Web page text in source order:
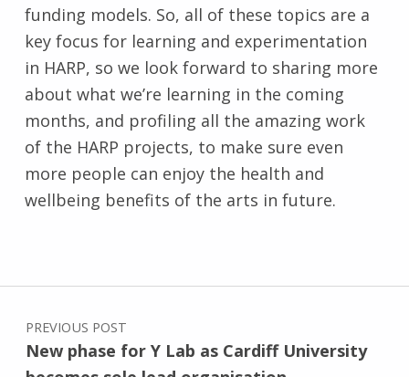
funding models. So, all of these topics are a
key focus for learning and experimentation
in HARP, so we look forward to sharing more
about what we’re learning in the coming
months, and profiling all the amazing work
of the HARP projects, to make sure even
more people can enjoy the health and
wellbeing benefits of the arts in future.
Post navigation
PREVIOUS POST
New phase for Y Lab as Cardiff University